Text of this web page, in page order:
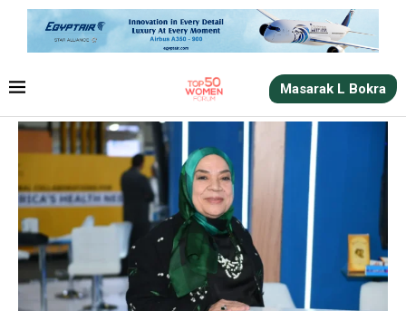
Masarak L Bokra